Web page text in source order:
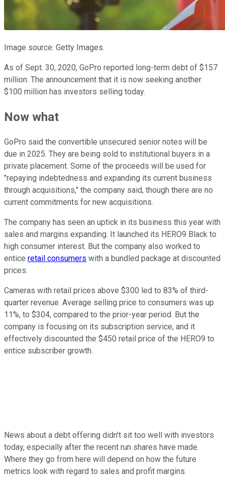
Image source: Getty Images.
As of Sept. 30, 2020, GoPro reported long-term debt of $157
million. The announcement that it is now seeking another
$100 million has investors selling today.
Now what
GoPro said the convertible unsecured senior notes will be
due in 2025. They are being sold to institutional buyers in a
private placement. Some of the proceeds will be used for
"repaying indebtedness and expanding its current business
through acquisitions," the company said, though there are no
current commitments for new acquisitions.
The company has seen an uptick in its business this year with
sales and margins expanding. It launched its HERO9 Black to
high consumer interest. But the company also worked to
entice retail consumers with a bundled package at discounted
prices.
Cameras with retail prices above $300 led to 83% of third-
quarter revenue. Average selling price to consumers was up
11%, to $304, compared to the prior-year period. But the
company is focusing on its subscription service, and it
effectively discounted the $450 retail price of the HERO9 to
entice subscriber growth.
News about a debt offering didn't sit too well with investors
today, especially after the recent run shares have made.
Where they go from here will depend on how the future
metrics look with regard to sales and profit margins.